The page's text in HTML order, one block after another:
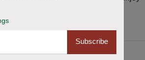
Subscribe